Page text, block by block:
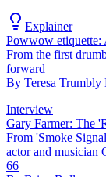
Explainer
Powwow etiquette:
From the first
forward
By Teresa Trumbly
Interview
Gary Farmer: The
From 'Smoke
actor and musician
66